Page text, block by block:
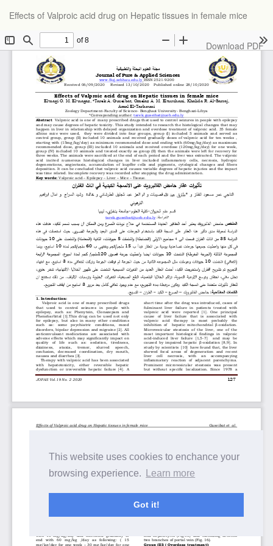
This website uses cookies to enchance your
browsing experience.
Learn more
Got it!
Details
Effects of Valproic acid drug on Hepatic tissues in female mice
Download
Download PDF